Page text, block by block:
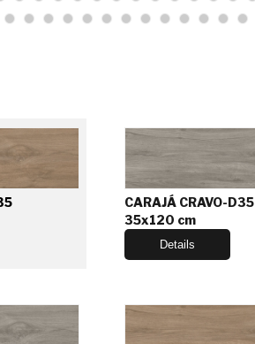
CARAJÁ CRAVO-D35
35x120 cm
Details